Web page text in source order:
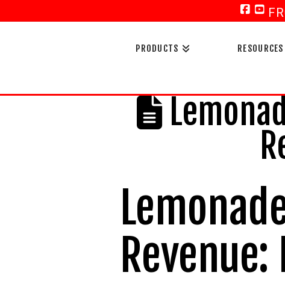
PRODUCTS RESOURCES